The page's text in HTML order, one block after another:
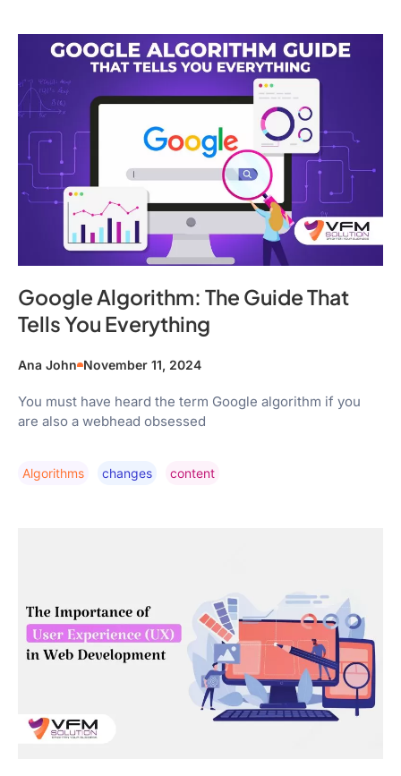
Google Algorithm: The Guide That
Tells You Everything
Ana John November 11, 2024
You must have heard the term Google algorithm if you
are also a webhead obsessed
Algorithms Changes Content